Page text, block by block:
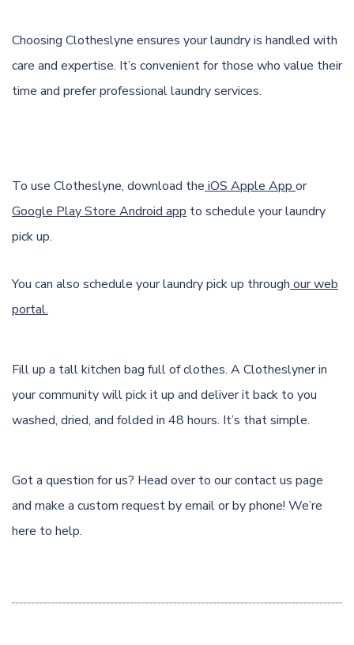
Choosing Clotheslyne ensures your laundry is handled with
care and expertise. It’s convenient for those who value their
time and prefer professional laundry services.
To use Clotheslyne, download the iOS Apple App or
Google Play Store Android app to schedule your laundry
pick up.
You can also schedule your laundry pick up through our web
portal.
Fill up a tall kitchen bag full of clothes. A Clotheslyner in
your community will pick it up and deliver it back to you
washed, dried, and folded in 48 hours. It’s that simple.
Got a question for us? Head over to ourcontact us page
and make a custom request by email or by phone! We’re
here to help.